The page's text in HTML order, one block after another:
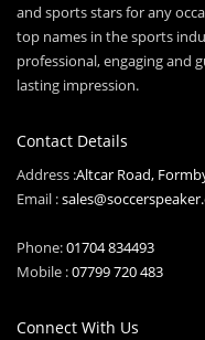
and sports stars for any
top names in the sports
professional, engaging and
lasting impression.
Contact Details
Address :Altcar Road,
Email :
Phone:01704 834493
Mobile :07799 720 483
Connect With Us